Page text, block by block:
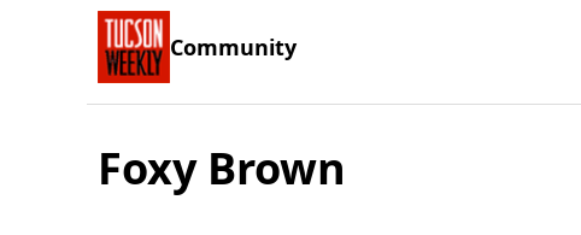
Community
Foxy Brown